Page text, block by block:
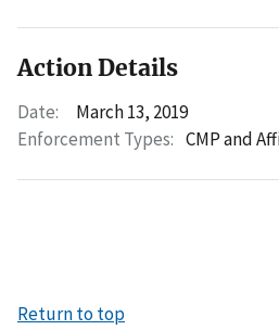
Action Details
Date:
March 13, 2019
Enforcement Types: CMP and
Return to top